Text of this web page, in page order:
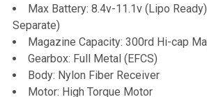
Max Battery: 8.4v-11.1v (Lipo
Separate)
Magazine Capacity: 300rd Hi-cap
Gearbox: Full Metal (EFCS)
Body: Nylon Fiber Receiver
Motor: High Torque Motor